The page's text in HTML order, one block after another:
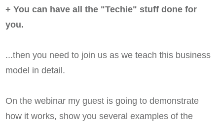
+ You can have all the "Techie" stuff done for
you.
...then you need to join us as we teach this business
model in detail.
On the webinar my guest is going to demonstrate
how it works, show you several examples of the